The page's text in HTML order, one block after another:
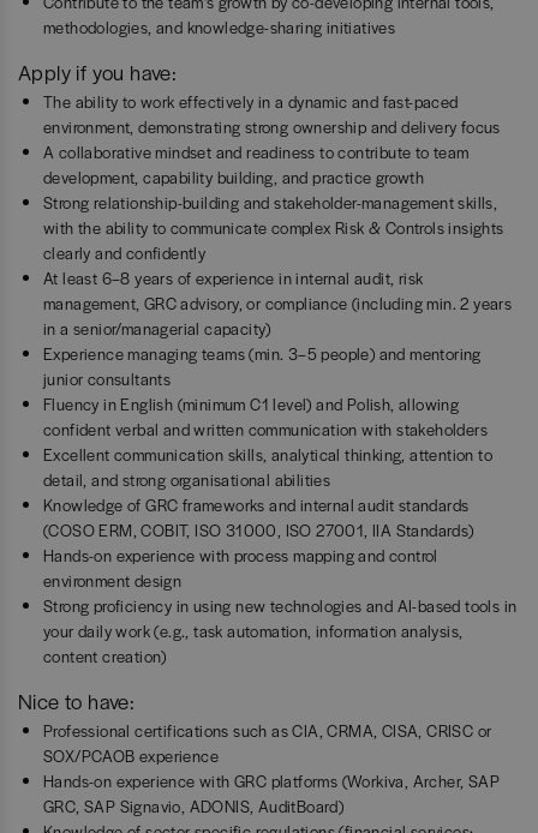
methodologies, and knowledge-sharing initiatives
Apply if you have:
The ability to work effectively in a dynamic and fast-paced
environment, demonstrating strong ownership and delivery focus
A collaborative mindset and readiness to contribute to team
development, capability building, and practice growth
Strong relationship-building and stakeholder-management skills,
with the ability to communicate complex Risk & Controls insights
clearly and confidently
At least 6–8 years of experience in internal audit, risk
management, GRC advisory, or compliance (including min. 2 years
in a senior/managerial capacity)
Experience managing teams (min. 3–5 people) and mentoring
junior consultants
Fluency in English (minimum C1 level) and Polish, allowing
confident verbal and written communication with stakeholders
Excellent communication skills, analytical thinking, attention to
detail, and strong organisational abilities
Knowledge of GRC frameworks and internal audit standards
(COSO ERM, COBIT, ISO 31000, ISO 27001, IIA Standards)
Hands-on experience with process mapping and control
environment design
Strong proficiency in using new technologies and AI-based tools in
your daily work (e.g., task automation, information analysis,
content creation)
Nice to have:
Professional certifications such as CIA, CRMA, CISA, CRISC or
SOX/PCAOB experience
Hands-on experience with GRC platforms (Workiva, Archer, SAP
GRC, SAP Signavio, ADONIS, AuditBoard)